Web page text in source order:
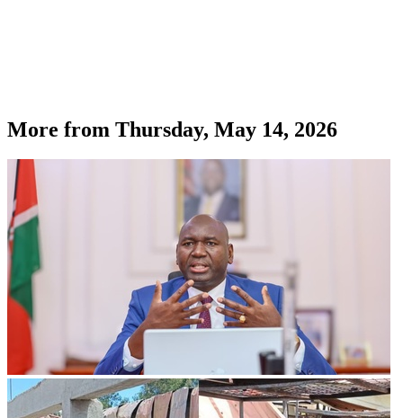
More from Thursday, May 14, 2026